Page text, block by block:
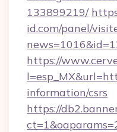
133899219/
id.com/panel/
https://
information/csrs
https://